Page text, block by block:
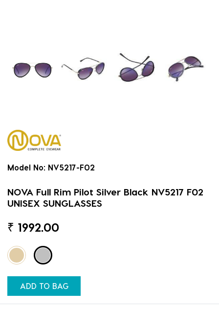
Model No: NV5217-F02
NOVA Full Rim Pilot Silver Black NV5217 F02
UNISEX SUNGLASSES
₹ 1992.00
ADD TO BAG